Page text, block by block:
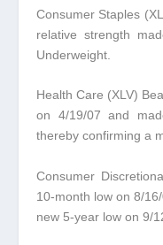
Consumer Staples
relative strength
Underweight.
Health Care (XLV)
on 4/19/07 and
thereby confirming a
Consumer
10-month low on 8/
new 5-year low on 9/